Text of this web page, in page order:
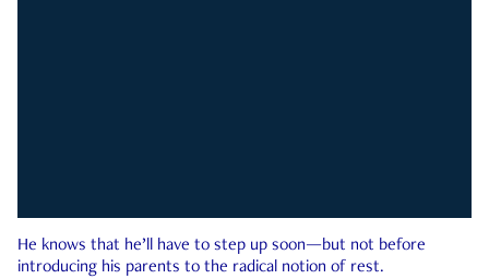
He knows that he’ll have to step up soon—but not before
introducing his parents to the radical notion of rest.